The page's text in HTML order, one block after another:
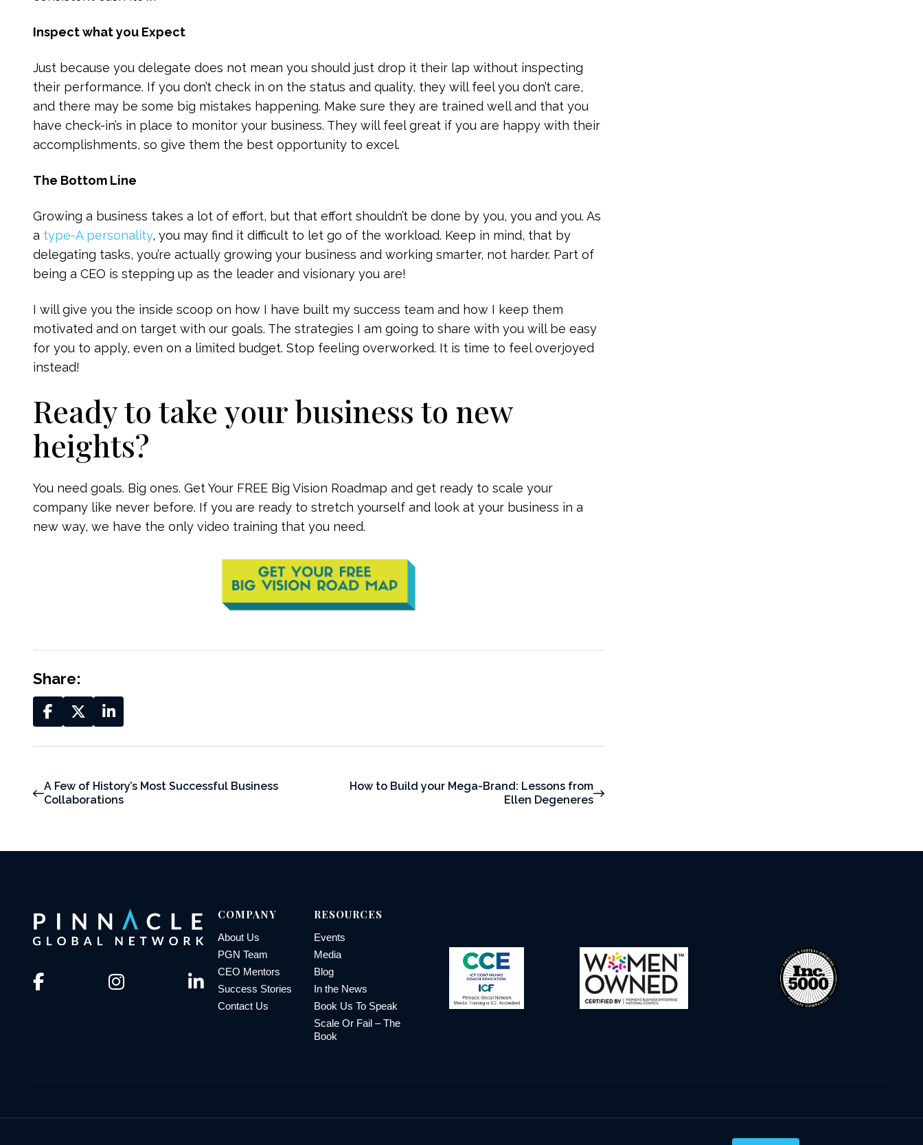
Inspect what you Expect
Just because you delegate does not mean you should just drop it their lap without inspecting
their performance. If you don’t check in on the status and quality, they will feel you don’t care,
and there may be some big mistakes happening. Make sure they are trained well and that you
have check-in’s in place to monitor your business. They will feel great if you are happy with their
accomplishments, so give them the best opportunity to excel.
The Bottom Line
Growing a business takes a lot of effort, but that effort shouldn’t be done by you, you and you. As
a type-A personality, you may find it difficult to let go of the workload. Keep in mind, that by
delegating tasks, you’re actually growing your business and working smarter, not harder. Part of
being a CEO is stepping up as the leader and visionary you are!
I will give you the inside scoop on how I have built my success team and how I keep them
motivated and on target with our goals. The strategies I am going to share with you will be easy
for you to apply, even on a limited budget. Stop feeling overworked. It is time to feel overjoyed
instead!
Ready to take your business to new
heights?
You need goals. Big ones. Get Your FREE Big Vision Roadmap and get ready to scale your
company like never before. If you are ready to stretch yourself and look at your business in a
new way, we have the only video training that you need.
Share:
A Few of History’s Most Successful Business
Collaborations
How to Build your Mega-Brand: Lessons from
Ellen Degeneres
COMPANY
About Us
PGN Team
CEO Mentors
Success Stories
Contact Us
RESOURCES
Events
Media
Blog
In the News
Book Us To Speak
Scale Or Fail – The
Book
Privacy PolicyTerms & ConditionsCookie PolicyDisclaimer